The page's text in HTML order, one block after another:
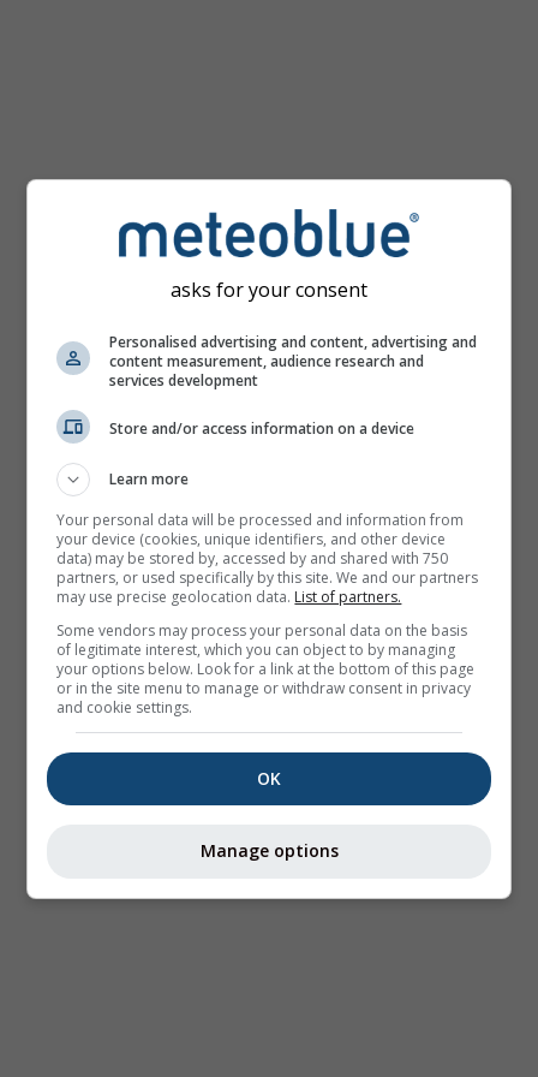
asks for your consent
Personalised advertising and content, advertising and
content measurement, audience research and
services development
Store and/or access information on a device
Learn more
Your personal data will be processed and information from
your device (cookies, unique identifiers, and other device
data) may be stored by, accessed by and shared with 750
partners, or used specifically by this site. We and our partners
may use precise geolocation data. List of partners.
Some vendors may process your personal data on the basis
of legitimate interest, which you can object to by managing
your options below. Look for a link at the bottom of this page
or in the site menu to manage or withdraw consent in privacy
and cookie settings.
OK
Manage options